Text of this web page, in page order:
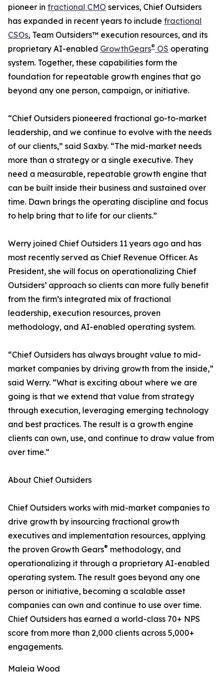
pioneer in fractional CMO services, Chief Outsiders
has expanded in recent years to include fractional
CSOs, Team Outsiders™ execution resources, and its
proprietary AI-enabled GrowthGears® OS operating
system. Together, these capabilities form the
foundation for repeatable growth engines that go
beyond any one person, campaign, or initiative.
“Chief Outsiders pioneered fractional go-to-market
leadership, and we continue to evolve with the needs
of our clients,” said Saxby. “The mid-market needs
more than a strategy or a single executive. They
need a measurable, repeatable growth engine that
can be built inside their business and sustained over
time. Dawn brings the operating discipline and focus
to help bring that to life for our clients.”
Werry joined Chief Outsiders 11 years ago and has
most recently served as Chief Revenue Officer. As
President, she will focus on operationalizing Chief
Outsiders’ approach so clients can more fully benefit
from the firm’s integrated mix of fractional
leadership, execution resources, proven
methodology, and AI-enabled operating system.
“Chief Outsiders has always brought value to mid-
market companies by driving growth from the inside,”
said Werry. “What is exciting about where we are
going is that we extend that value from strategy
through execution, leveraging emerging technology
and best practices. The result is a growth engine
clients can own, use, and continue to draw value from
over time.”
About Chief Outsiders
Chief Outsiders works with mid-market companies to
drive growth by insourcing fractional growth
executives and implementation resources, applying
the proven Growth Gears® methodology, and
operationalizing it through a proprietary AI-enabled
operating system. The result goes beyond any one
person or initiative, becoming a scalable asset
companies can own and continue to use over time.
Chief Outsiders has earned a world-class 70+ NPS
score from more than 2,000 clients across 5,000+
engagements.
Maleia Wood